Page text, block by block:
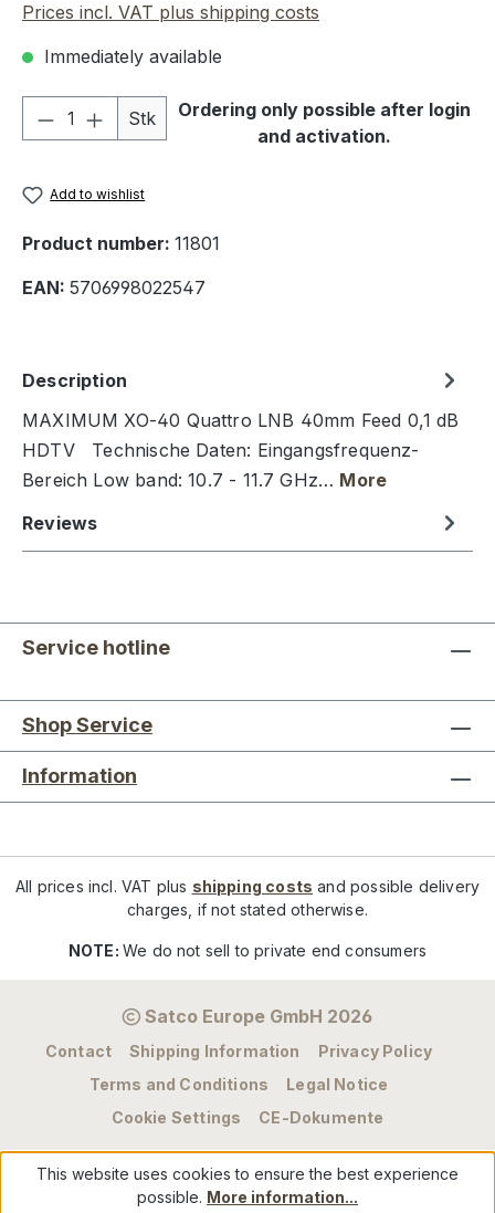
Prices incl. VAT plus shipping costs
Immediately available
Product Quantity: Enter the desired
Stk
Ordering only possible after login
and activation.
Add to wishlist
Product number: 11801
EAN: 5706998022547
Description
MAXIMUM XO-40 Quattro LNB 40mm Feed 0,1 dB
HDTV Technische Daten: Eingangsfrequenz-
Bereich Low band: 10.7 - 11.7 GHz… More
Reviews
Service hotline
Shop Service
Information
All prices incl. VAT plus shipping costs and possible delivery
charges, if not stated otherwise.
NOTE:We do not sell to private end consumers
Satco Europe GmbH 2026
Contact Shipping Information
Privacy Policy
Terms and Conditions
Legal Notice
Cookie Settings
CE-Dokumente
This website uses cookies to ensure the best experience
possible. More information...